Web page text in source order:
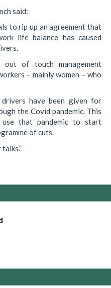
said:
to rip up an agreement that
life balance has caused
of touch management
– mainly women – who
have been given for
the Covid pandemic. This
that pandemic to start
of cuts.